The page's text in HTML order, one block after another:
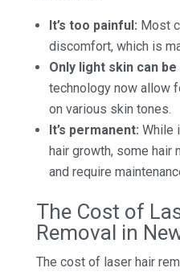
It’s too painful: Most
discomfort, which is
Only light skin can
technology now allow
on various skin tones.
It’s permanent: While
hair growth, some hair
and require
The Cost of
Removal in
The cost of laser hair